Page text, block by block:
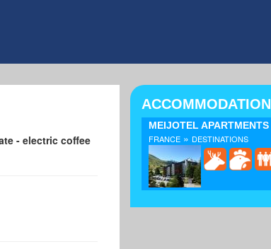
- electric coffee
ACCOMMODATION
MEIJOTEL APARTMENTS
FRANCE » DESTINATIONS